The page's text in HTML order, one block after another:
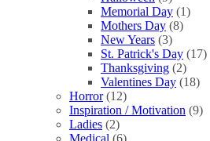
Memorial Day (1)
Mothers Day (8)
New Years (3)
St. Patrick's Day (17)
Thanksgiving (2)
Valentines Day (18)
Horror (12)
Inspiration / Motivation (9)
Ladies (2)
Medical (6)